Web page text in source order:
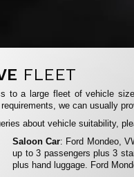
FLEET
to a large fleet of vehicle
we can usually
about vehicle suitability,
Saloon Car: Ford Mondeo,
up to 3 passengers plus 3
plus hand luggage. Ford